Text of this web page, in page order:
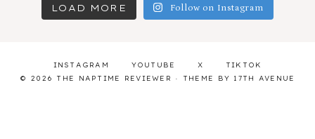
LOAD MORE Follow on Instagram
INSTAGRAM YOUTUBE X
TIKTOK
© 2026 THE NAPTIME REVIEWER · THEME BY 17TH AVENUE